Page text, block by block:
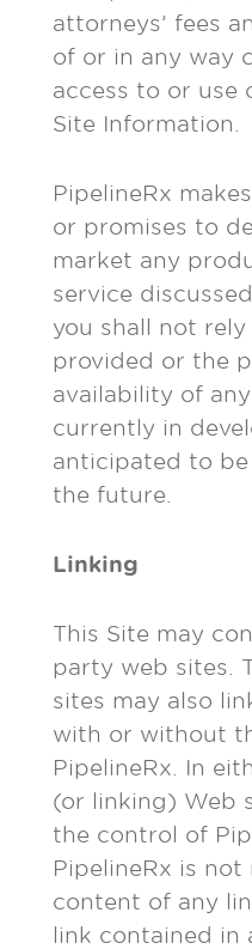
attorneys’ fees
of or in any way
access to or use
Site Information.
PipelineRx
or promises to
market any
service
you shall not
provided or the
availability of
currently in
anticipated to be
the future.
Linking
This Site may
party web sites.
sites may also
with or without
PipelineRx. In
(or linking) Web
the control of
PipelineRx is
content of any
link contained in